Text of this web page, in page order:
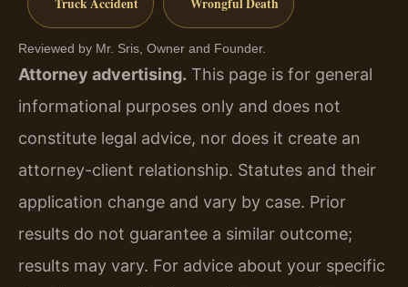
Reviewed by Mr. Sris, Owner and Founder.
Attorney advertising. This page is for general
informational purposes only and does not
constitute legal advice, nor does it create an
attorney-client relationship. Statutes and their
application change and vary by case. Prior
results do not guarantee a similar outcome;
results may vary. For advice about your specific